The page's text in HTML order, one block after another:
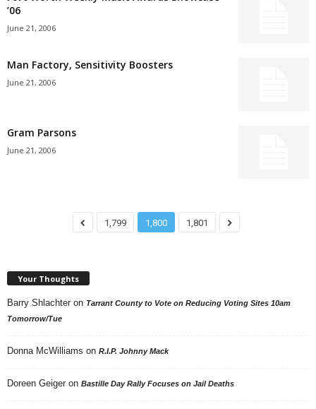
’06
June 21, 2006
Man Factory, Sensitivity Boosters
June 21, 2006
Gram Parsons
June 21, 2006
1,799 1,800 1,801
Your Thoughts
Barry Shlachter on Tarrant County to Vote on Reducing Voting Sites 10am
Tomorrow/Tue
Donna McWilliams on R.I.P. Johnny Mack
Doreen Geiger on Bastille Day Rally Focuses on Jail Deaths